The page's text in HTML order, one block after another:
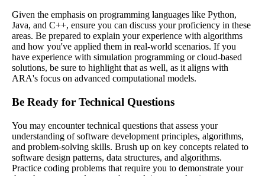
Given the emphasis on programming languages like Python,
Java, and C++, ensure you can discuss your proficiency in these
areas. Be prepared to explain your experience with algorithms
and how you've applied them in real-world scenarios. If you
have experience with simulation programming or cloud-based
solutions, be sure to highlight that as well, as it aligns with
ARA's focus on advanced computational models.
Be Ready for Technical Questions
You may encounter technical questions that assess your
understanding of software development principles, algorithms,
and problem-solving skills. Brush up on key concepts related to
software design patterns, data structures, and algorithms.
Practice coding problems that require you to demonstrate your